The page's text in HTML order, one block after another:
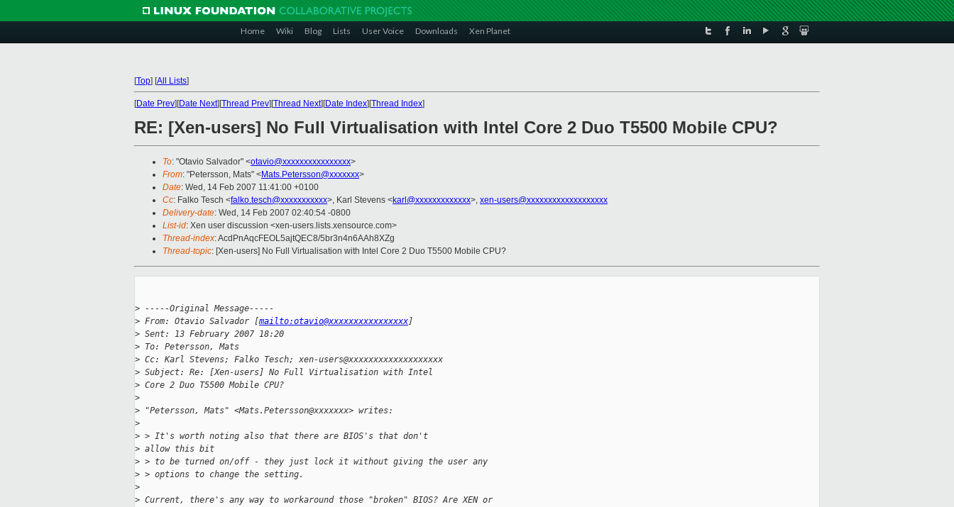
Home Wiki Blog Lists User Voice Downloads Xen Planet
[Top] [All Lists]
[Date Prev][Date Next][Thread Prev][Thread Next][Date Index][Thread Index]
RE: [Xen-users] No Full Virtualisation with Intel Core 2 Duo T5500 Mobile CPU?
To: "Otavio Salvador" <otavio@xxxxxxxxxxxxxxxx>
From: "Petersson, Mats" <Mats.Petersson@xxxxxxx>
Date: Wed, 14 Feb 2007 11:41:00 +0100
Cc: Falko Tesch <falko.tesch@xxxxxxxxxxx>, Karl Stevens <karl@xxxxxxxxxxxxx>, xen-users@xxxxxxxxxxxxxxxxxxx
Delivery-date: Wed, 14 Feb 2007 02:40:54 -0800
List-id: Xen user discussion <xen-users.lists.xensource.com>
Thread-index: AcdPnAqcFEOL5ajtQEC8/5br3n4n6AAh8XZg
Thread-topic: [Xen-users] No Full Virtualisation with Intel Core 2 Duo T5500 Mobile CPU?
> -----Original Message-----
> From: Otavio Salvador [mailto:otavio@xxxxxxxxxxxxxxxx]
> Sent: 13 February 2007 18:20
> To: Petersson, Mats
> Cc: Karl Stevens; Falko Tesch; xen-users@xxxxxxxxxxxxxxxxxxx
> Subject: Re: [Xen-users] No Full Virtualisation with Intel
> Core 2 Duo T5500 Mobile CPU?
>
> "Petersson, Mats" <Mats.Petersson@xxxxxxx> writes:
>
> > It's worth noting also that there are BIOS's that don't
> allow this bit
> > to be turned on/off - they just lock it without giving the user any
> > options to change the setting.
>
> Current, there's any way to workaround those "broken" BIOS? Are XEN or